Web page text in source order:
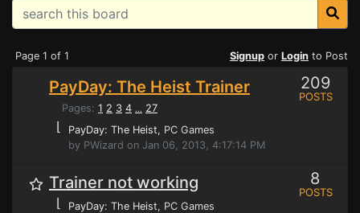
Page 1 of 1 Signup or Login to Post
PayDay: The Heist Trainer
Pages: 1 2 3 4 ... 27
⌊ PayDay: The Heist, PC Games
by PWizard on Jan 06, 2013, 4:17:14 PM
209
POSTS
Trainer not working
⌊ PayDay: The Heist, PC Games
8
POSTS